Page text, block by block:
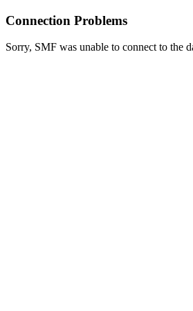
Connection Problems
Sorry, SMF was unable to connect to the